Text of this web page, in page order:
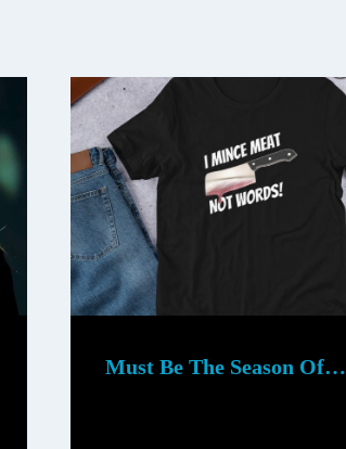
Must Be The Season Of…